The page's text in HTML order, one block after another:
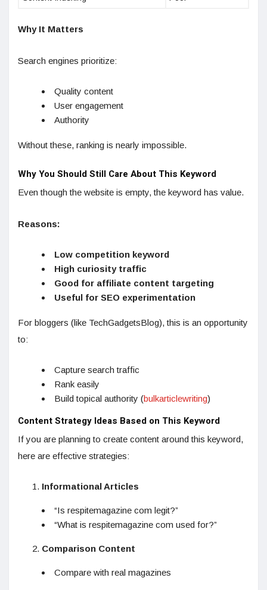
Why It Matters
Search engines prioritize:
Quality content
User engagement
Authority
Without these, ranking is nearly impossible.
Why You Should Still Care About This Keyword
Even though the website is empty, the keyword has value.
Reasons:
Low competition keyword
High curiosity traffic
Good for affiliate content targeting
Useful for SEO experimentation
For bloggers (like TechGadgetsBlog), this is an opportunity
to:
Capture search traffic
Rank easily
Build topical authority (bulkarticlewriting)
Content Strategy Ideas Based on This Keyword
If you are planning to create content around this keyword,
here are effective strategies:
Informational Articles
“Is respitemagazine com legit?”
“What is respitemagazine com used for?”
Comparison Content
Compare with real magazines